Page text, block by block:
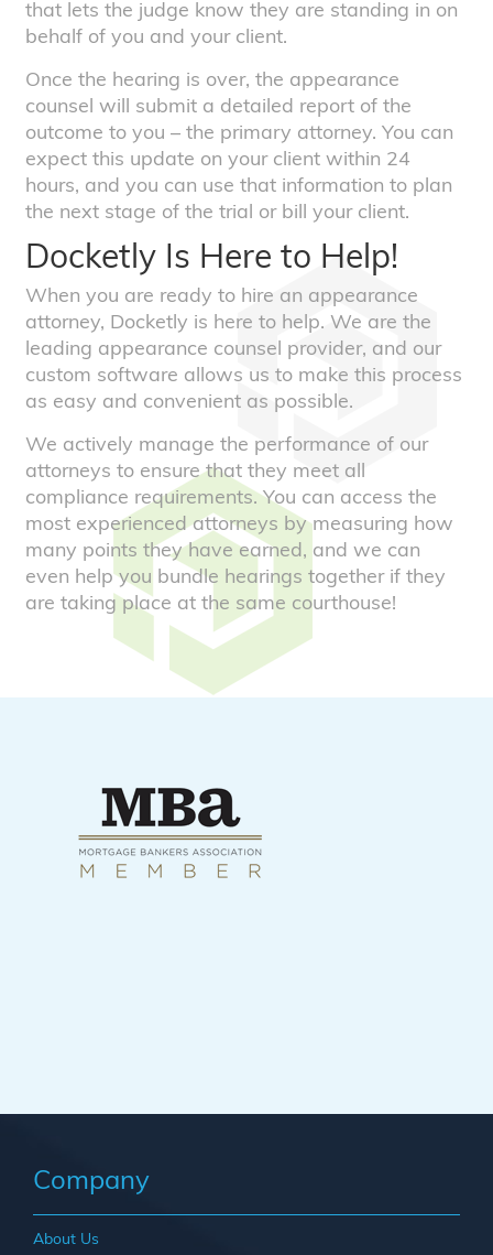
that lets the judge know they are standing in on
behalf of you and your client.
Once the hearing is over, the appearance
counsel will submit a detailed report of the
outcome to you – the primary attorney. You can
expect this update on your client within 24
hours, and you can use that information to plan
the next stage of the trial or bill your client.
Docketly Is Here to Help!
When you are ready to hire an appearance
attorney, Docketly is here to help. We are the
leading appearance counsel provider, and our
custom software allows us to make this process
as easy and convenient as possible.
We actively manage the performance of our
attorneys to ensure that they meet all
compliance requirements. You can access the
most experienced attorneys by measuring how
many points they have earned, and we can
even help you bundle hearings together if they
are taking place at the same courthouse!
Company
About Us